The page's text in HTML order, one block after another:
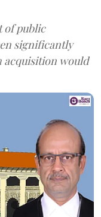
of public
significantly
acquisition would